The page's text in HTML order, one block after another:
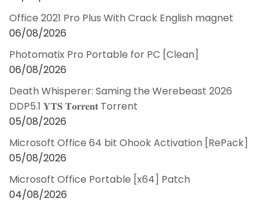
Office 2021 Pro Plus With Crack English magnet
06/08/2026
Photomatix Pro Portable for PC [Clean]
06/08/2026
Death Whisperer: Saming the Werebeast 2026
DDP5.1 𝐘𝐓𝐒 𝐓𝐨𝐫𝐫𝐞𝐧𝐭 Torrent
05/08/2026
Microsoft Office 64 bit Ohook Activation [RePаck]
05/08/2026
Microsoft Office Portable [x64] Patch
04/08/2026